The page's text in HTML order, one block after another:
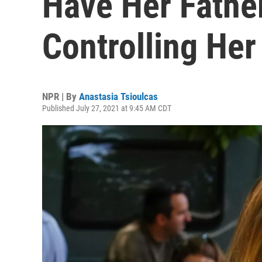
Controlling
NPR | By Anastasia Tsioulcas
Published July 27, 2021 at 9:45 AM CDT